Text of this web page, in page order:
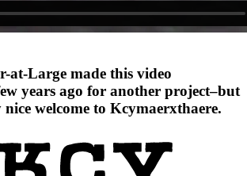
at-Large made this video
years ago for another project–but
welcome to Kcymaerxthaere.